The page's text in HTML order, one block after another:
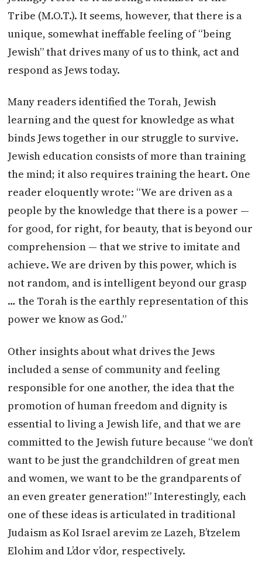
Tribe (M.O.T.). It seems, however, that there is a
unique, somewhat ineffable feeling of “being
Jewish” that drives many of us to think, act and
respond as Jews today.
Many readers identified the Torah, Jewish
learning and the quest for knowledge as what
binds Jews together in our struggle to survive.
Jewish education consists of more than training
the mind; it also requires training the heart. One
reader eloquently wrote: “We are driven as a
people by the knowledge that there is a power —
for good, for right, for beauty, that is beyond our
comprehension — that we strive to imitate and
achieve. We are driven by this power, which is
not random, and is intelligent beyond our grasp
… the Torah is the earthly representation of this
power we know as God.”
Other insights about what drives the Jews
included a sense of community and feeling
responsible for one another, the idea that the
promotion of human freedom and dignity is
essential to living a Jewish life, and that we are
committed to the Jewish future because “we don’t
want to be just the grandchildren of great men
and women, we want to be the grandparents of
an even greater generation!” Interestingly, each
one of these ideas is articulated in traditional
Judaism as Kol Israel arevim ze Lazeh, B’tzelem
Elohim and L’dor v’dor, respectively.